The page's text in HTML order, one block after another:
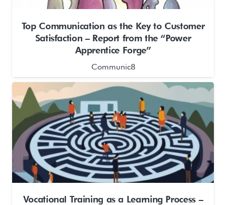
Top Communication as the Key to Customer
Satisfaction – Report from the “Power
Apprentice Forge”
Communic8
Vocational Training as a Learning Process –